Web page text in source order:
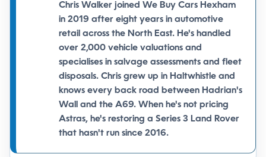
Chris Walker joined We Buy Cars Hexham
in 2019 after eight years in automotive
retail across the North East. He's handled
over 2,000 vehicle valuations and
specialises in salvage assessments and fleet
disposals. Chris grew up in Haltwhistle and
knows every back road between Hadrian's
Wall and the A69. When he's not pricing
Astras, he's restoring a Series 3 Land Rover
that hasn't run since 2016.